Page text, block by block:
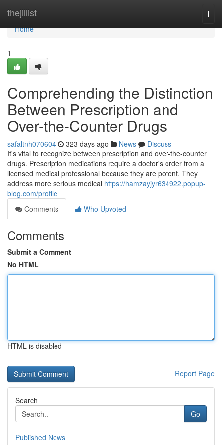
thejillist
Home
Home
1
Comprehending the Distinction
Between Prescription and
Over-the-Counter Drugs
safaltnh070604 323 days ago News
Discuss
It's vital to recognize between prescription and over-the-counter
drugs. Prescription medications require a doctor's order from a
licensed medical professional because they are potent. They
address more serious medical https://hamzayjyr634922.popup-
blog.com/profile
Comments
Who Upvoted
Comments
Submit a Comment
No HTML
HTML is disabled
Report Page
Search
Go
Published News